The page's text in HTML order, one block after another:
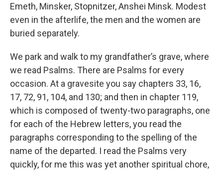
Emeth, Minsker, Stopnitzer, Anshei Minsk. Modest
even in the afterlife, the men and the women are
buried separately.
We park and walk to my grandfather’s grave, where
we read Psalms. There are Psalms for every
occasion. At a gravesite you say chapters 33, 16,
17, 72, 91, 104, and 130; and then in chapter 119,
which is composed of twenty-two paragraphs, one
for each of the Hebrew letters, you read the
paragraphs corresponding to the spelling of the
name of the departed. I read the Psalms very
quickly, for me this was yet another spiritual chore,